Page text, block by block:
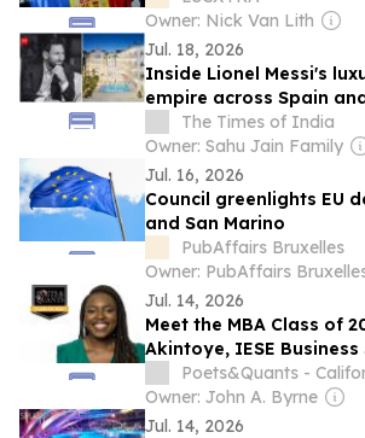
Owner: Nick Van Lith
Jul. 18, 2026
Inside Lionel Messi's
empire across Spain
The Times of India
Owner: Sahu Jain Family
Jul. 16, 2026
Council greenlights EU
and San Marino
PubAffairs Bruxelles
Owner: PubAffairs
Jul. 14, 2026
Meet the MBA Class of
Akintoye, IESE Business
Poets&Quants -
Owner: John A. Byrne
Jul. 14, 2026